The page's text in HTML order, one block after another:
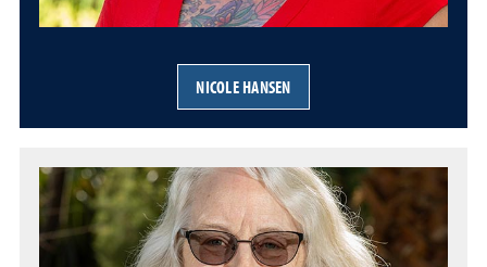
NICOLE HANSEN